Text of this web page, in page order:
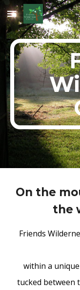
Skip to main content
On the
the
Friends
within a
tucked between